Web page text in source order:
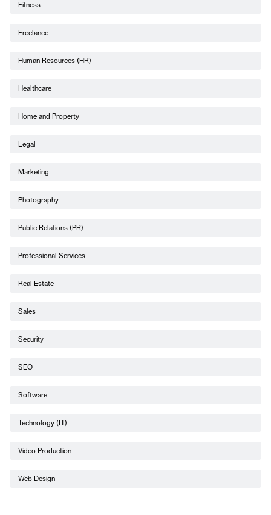
Fitness
Freelance
Human Resources (HR)
Healthcare
Home and Property
Legal
Marketing
Photography
Public Relations (PR)
Professional Services
Real Estate
Sales
Security
SEO
Software
Technology (IT)
Video Production
Web Design